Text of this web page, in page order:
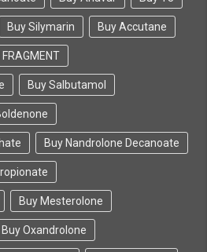
Buy Silymarin Buy Accutane
FRAGMENT
Buy Salbutamol
Buy Nandrolone Decanoate
Buy Mesterolone
Buy Oxandrolone